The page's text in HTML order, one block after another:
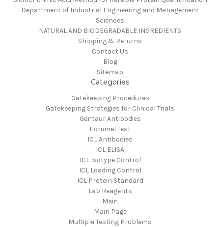
Department of Industrial Engineering and Management
Sciences
NATURAL AND BIODEGRADABLE INGREDIENTS
Shipping & Returns
Contact Us
Blog
Sitemap
Categories
Gatekeeping Procedures
Gatekeeping Strategies for Clinical Trials
Gentaur Antibodies
Hommel Test
ICL Antibodies
ICL ELISA
ICL Isotype Control
ICL Loading Control
ICL Protein Standard
Lab Reagents
Main
Main Page
Multiple Testing Problems